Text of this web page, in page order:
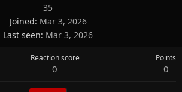
35
Joined Mar 3, 2026
Last seen Mar 3, 2026
Reaction score
0
Points
0